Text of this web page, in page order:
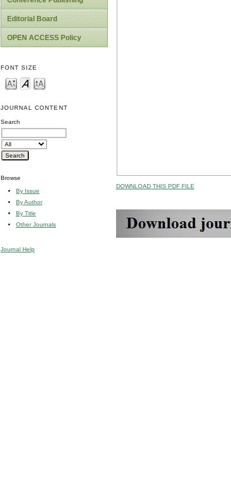
Editorial Board
OPEN ACCESS Policy
FONT SIZE
JOURNAL CONTENT
Search
Browse
By Issue
By Author
By Title
Other Journals
Journal Help
DOWNLOAD THIS PDF FILE